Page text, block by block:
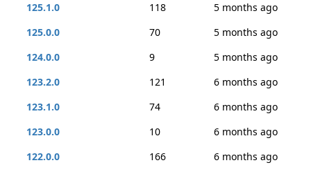
125.1.0
118
5 months ago
125.0.0
70
5 months ago
124.0.0
9
5 months ago
123.2.0
121
6 months ago
123.1.0
74
6 months ago
123.0.0
10
6 months ago
122.0.0
166
6 months ago